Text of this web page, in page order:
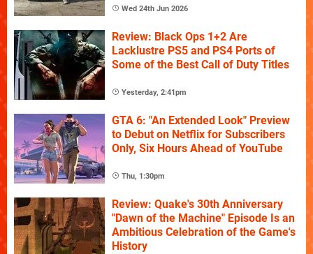
Wed 24th Jun 2026
Review: Black Ops 1+2 Are
Lacklustre PS5 and PS4 Ports of
Some of the Best Call of Duty Titles
Yesterday, 2:41pm
GTA 6: "An Extended Look" Preview
to Debut on Netflix for Subscribers
Only, Six Hours Ahead of YouTube
Thu, 1:30pm
Review: Quake's 30th Anniversary
"Dawn of the Machine" Episode Is an
Ambitious Celebration of the Game's
History